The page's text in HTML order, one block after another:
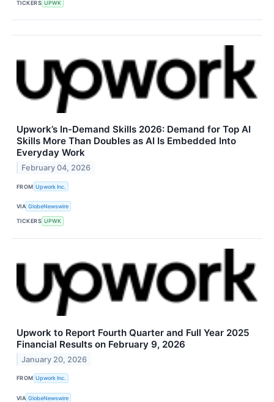
TICKERS UPWK
Upwork’s In-Demand Skills 2026: Demand for Top AI
Skills More Than Doubles as AI Is Embedded Into
Everyday Work
February 04, 2026
FROM Upwork Inc.
VIA GlobeNewswire
TICKERS UPWK
Upwork to Report Fourth Quarter and Full Year 2025
Financial Results on February 9, 2026
January 20, 2026
FROM Upwork Inc.
VIA GlobeNewswire